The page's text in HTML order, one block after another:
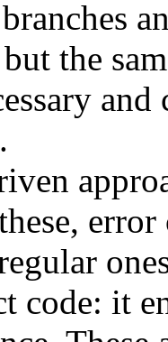
the
code: it